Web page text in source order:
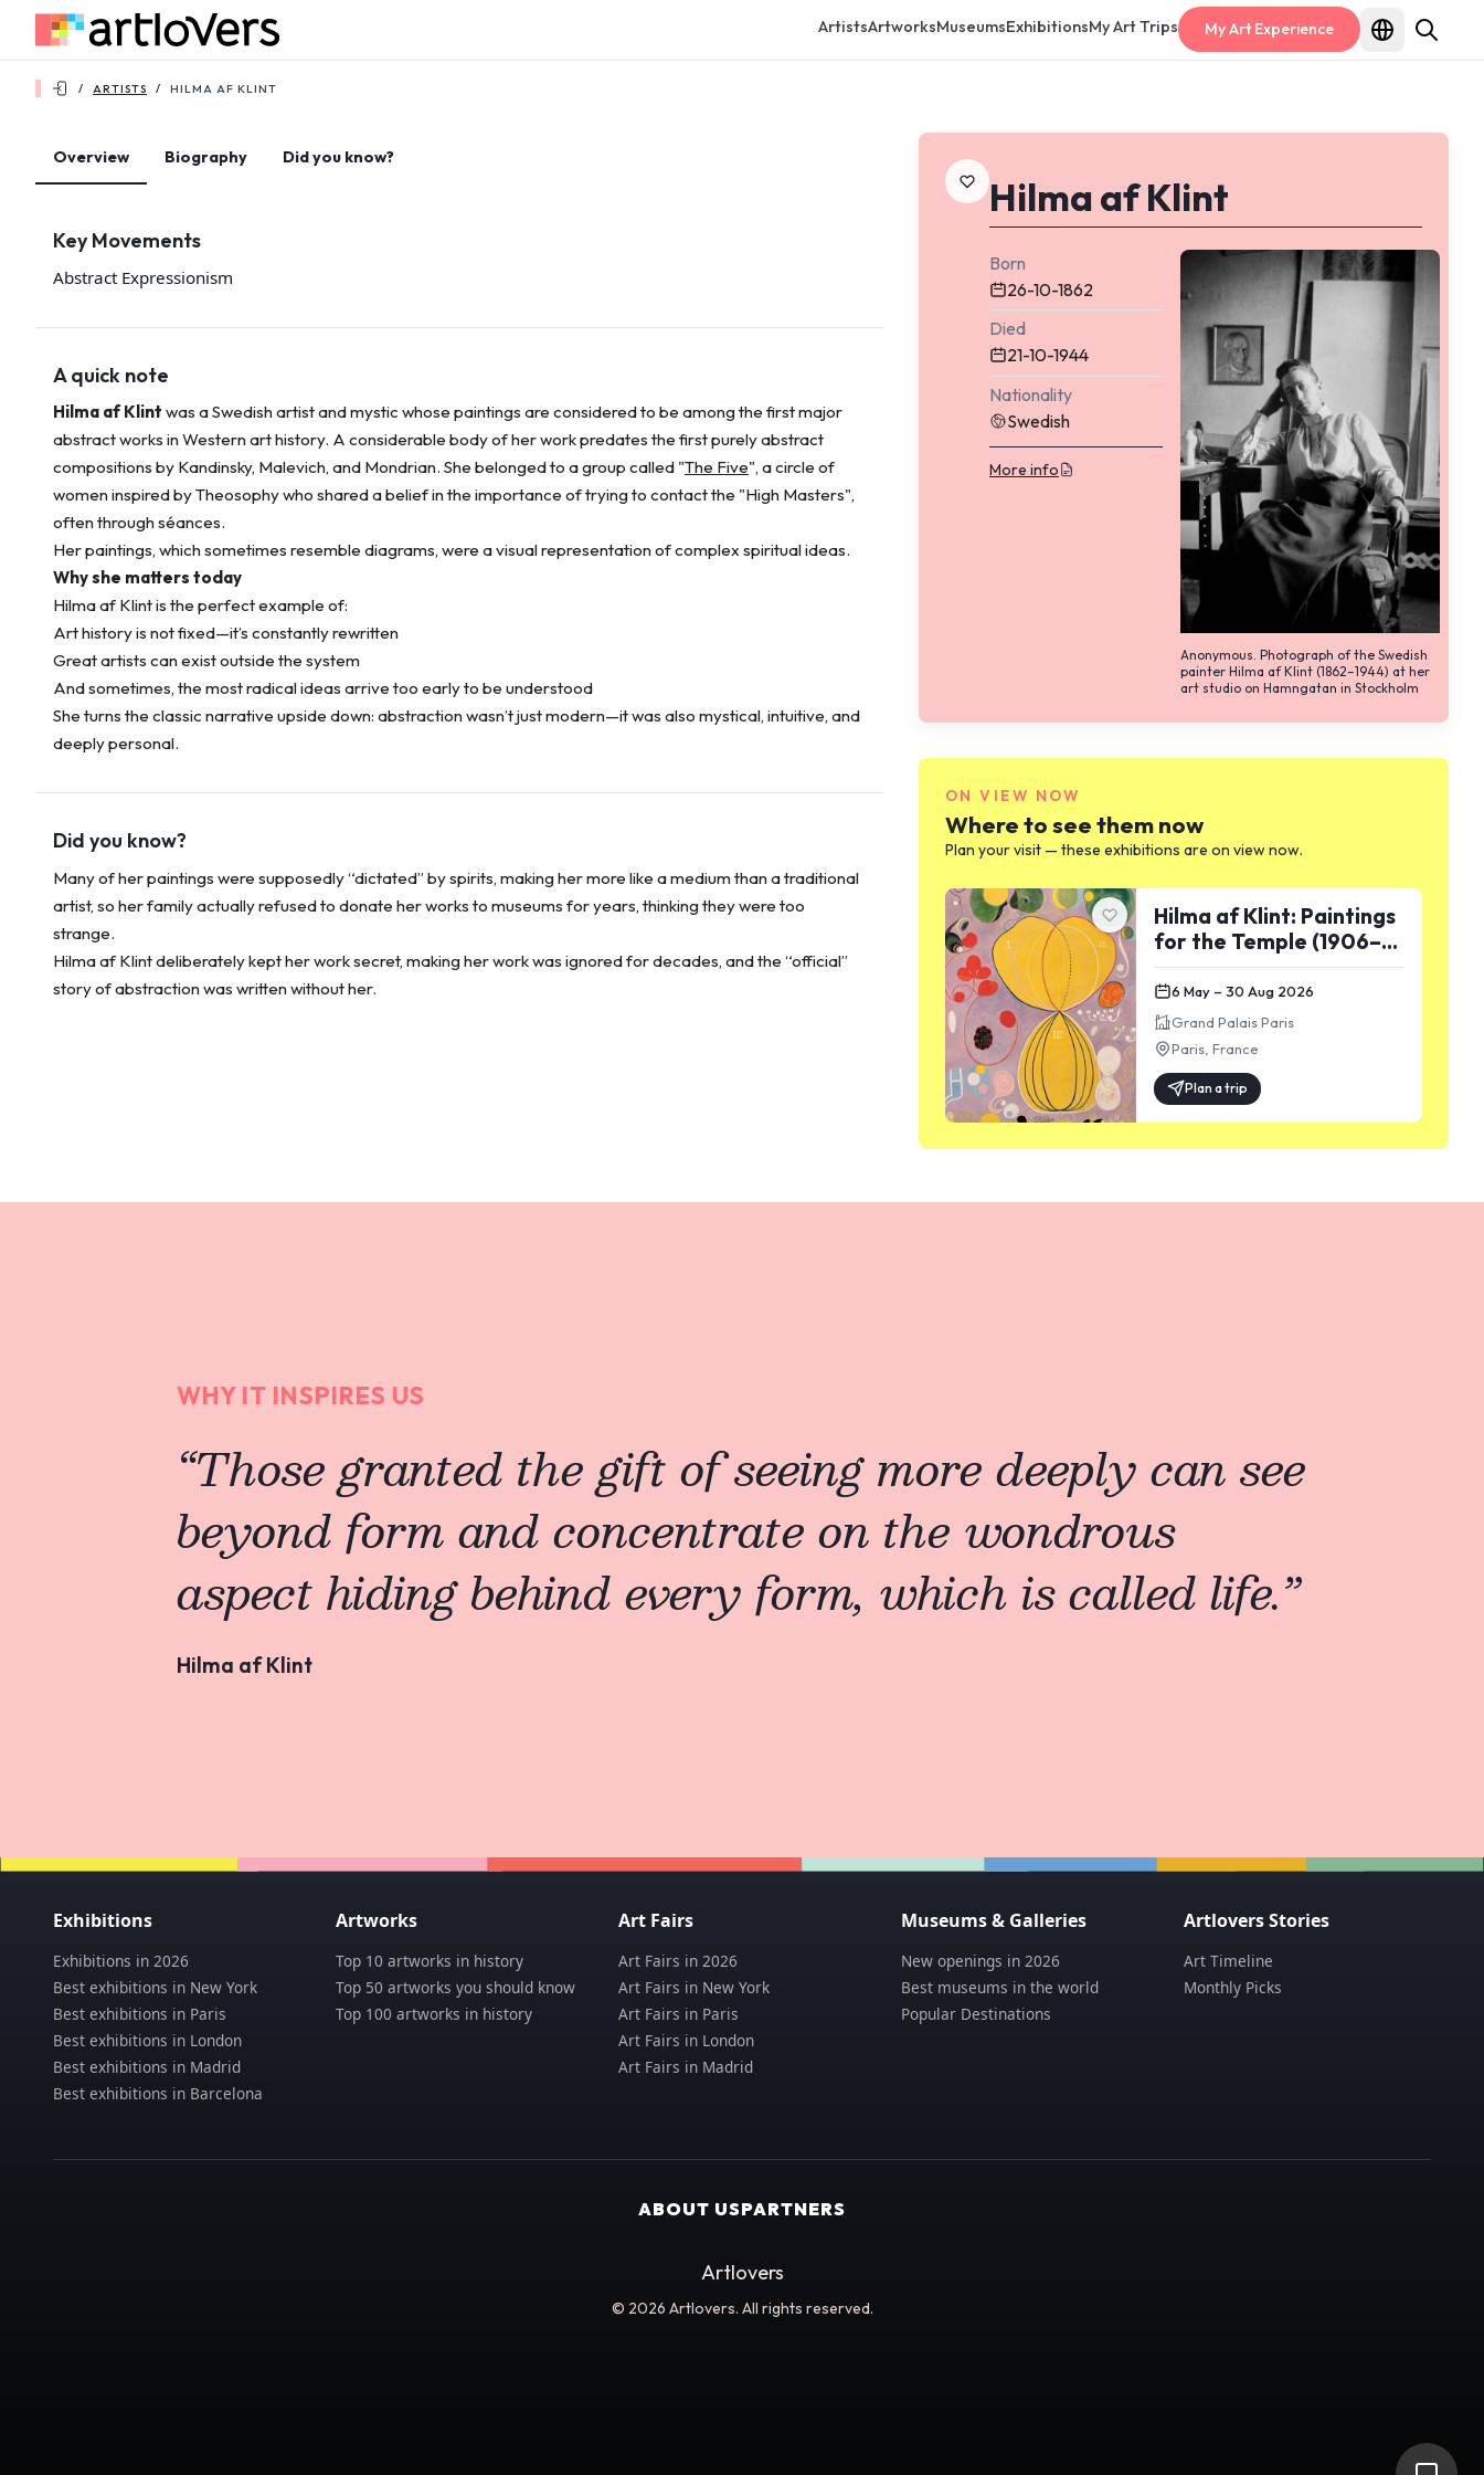
ArtistsArtworksMuseumsExhibitionsMy Art Trips My Art Experience
/ ARTISTS / HILMA AF KLINT
Overview Biography Did you know?
Key Movements
Abstract Expressionism
A quick note
Hilma af Klint was a Swedish artist and mystic whose paintings are considered to be among the first major
abstract works in Western art history. A considerable body of her work predates the first purely abstract
compositions by Kandinsky, Malevich, and Mondrian. She belonged to a group called "The Five", a circle of
women inspired by Theosophy who shared a belief in the importance of trying to contact the "High Masters",
often through séances.
Her paintings, which sometimes resemble diagrams, were a visual representation of complex spiritual ideas.
Why she matters today
Hilma af Klint is the perfect example of:
Art history is not fixed—it’s constantly rewritten
Great artists can exist outside the system
And sometimes, the most radical ideas arrive too early to be understood
She turns the classic narrative upside down: abstraction wasn’t just modern—it was also mystical, intuitive, and
deeply personal.
Did you know?
Many of her paintings were supposedly “dictated” by spirits, making her more like a medium than a traditional
artist, so her family actually refused to donate her works to museums for years, thinking they were too
strange.
Hilma af Klint deliberately kept her work secret, making her work was ignored for decades, and the “official”
story of abstraction was written without her.
Hilma af Klint
Born
26-10-1862
Died
21-10-1944
Nationality
Swedish
More info
Anonymous. Photograph of the Swedish
painter Hilma af Klint (1862–1944) at her
art studio on Hamngatan in Stockholm
ON VIEW NOW
Where to see them now
Plan your visit — these exhibitions are on view now.
Hilma af Klint: Paintings
for the Temple (1906–
1915)
6 May – 30 Aug 2026
Grand Palais Paris
Paris, France
Plan a trip
WHY IT INSPIRES US
“Those granted the gift of seeing more deeply can see
beyond form and concentrate on the wondrous
aspect hiding behind every form, which is called life.”
Hilma af Klint
Exhibitions
Exhibitions in 2026
Best exhibitions in New York
Best exhibitions in Paris
Best exhibitions in London
Best exhibitions in Madrid
Best exhibitions in Barcelona
Artworks
Top 10 artworks in history
Top 50 artworks you should know
Top 100 artworks in history
Art Fairs
Art Fairs in 2026
Art Fairs in New York
Art Fairs in Paris
Art Fairs in London
Art Fairs in Madrid
Museums & Galleries
New openings in 2026
Best museums in the world
Popular Destinations
Artlovers Stories
Art Timeline
Monthly Picks
ABOUT USPARTNERS
Artlovers
© 2026 Artlovers. All rights reserved.